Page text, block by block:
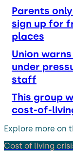
Parents
sign up for
places
Union
under
staff
This group
cost-of-
Explore more on
Cost of living